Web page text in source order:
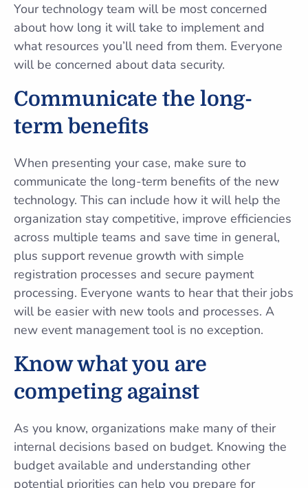
Your technology team will be most concerned
about how long it will take to implement and
what resources you’ll need from them. Everyone
will be concerned about data security.
Communicate the long-
term benefits
When presenting your case, make sure to
communicate the long-term benefits of the new
technology. This can include how it will help the
organization stay competitive, improve efficiencies
across multiple teams and save time in general,
plus support revenue growth with simple
registration processes and secure payment
processing. Everyone wants to hear that their jobs
will be easier with new tools and processes. A
new event management tool is no exception.
Know what you are
competing against
As you know, organizations make many of their
internal decisions based on budget. Knowing the
budget available and understanding other
potential priorities can help you prepare for